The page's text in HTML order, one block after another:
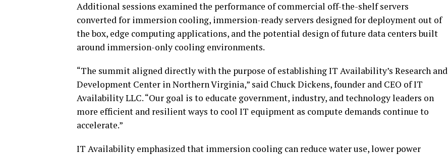
Additional sessions examined the performance of commercial off-the-shelf servers
converted for immersion cooling, immersion-ready servers designed for deployment out of
the box, edge computing applications, and the potential design of future data centers built
around immersion-only cooling environments.
“The summit aligned directly with the purpose of establishing IT Availability’s Research and
Development Center in Northern Virginia,” said Chuck Dickens, founder and CEO of IT
Availability LLC. “Our goal is to educate government, industry, and technology leaders on
more efficient and resilient ways to cool IT equipment as compute demands continue to
accelerate.”
IT Availability emphasized that immersion cooling can reduce water use, lower power